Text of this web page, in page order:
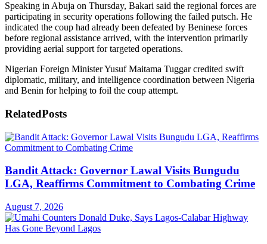
Speaking in Abuja on Thursday, Bakari said the regional forces are
participating in security operations following the failed putsch. He
indicated the coup had already been defeated by Beninese forces
before regional assistance arrived, with the intervention primarily
providing aerial support for targeted operations.
Nigerian Foreign Minister Yusuf Maitama Tuggar credited swift
diplomatic, military, and intelligence coordination between Nigeria
and Benin for helping to foil the coup attempt.
RelatedPosts
Bandit Attack: Governor Lawal Visits Bungudu
LGA, Reaffirms Commitment to Combating Crime
August 7, 2026